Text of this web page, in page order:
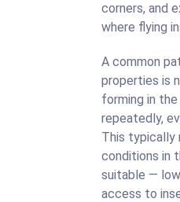
corners, and
where flying
A common
properties is
forming in
repeatedly,
This typically
conditions in
suitable —
access to